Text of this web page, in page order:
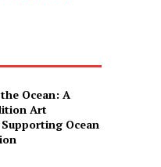
Ocean: A
Art
Ocean